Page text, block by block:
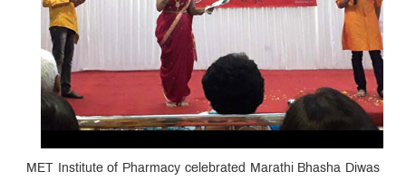
MET Institute of Pharmacy celebrated Marathi Bhasha Diwas